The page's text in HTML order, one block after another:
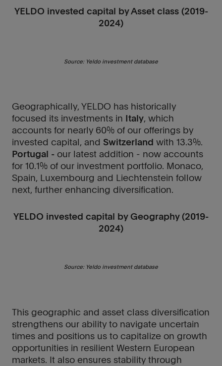
YELDO invested capital by Asset class (2019-
2024)
Source: Yeldo investment database
Geographically, YELDO has historically
focused its investments in
Italy, which
accounts for nearly 60% of our offerings by
invested capital, andSwitzerlandwith 13.3%.
Portugal - our latest addition - now accounts
for 10.1% of our investment portfolio. Monaco,
Spain, Luxembourg and Liechtenstein follow
next, further enhancing diversification.
YELDO invested capital by Geography (2019-
2024)
Source: Yeldo investment database
This geographic and asset class diversification
strengthens our ability to navigate uncertain
times and positions us to capitalize on growth
opportunities in resilient Western European
markets. It also ensures stability through